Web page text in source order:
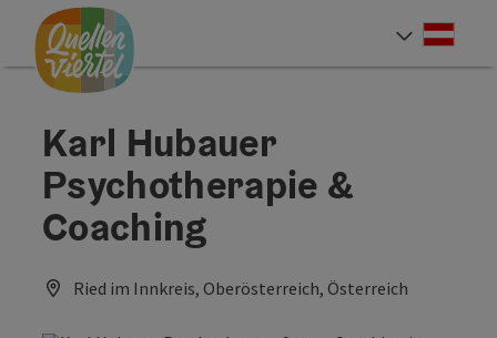
Accesskey
[0]
Accesskey
[1]
Accesskey
[2]
Karl Hubauer
Psychotherapie &
Coaching
Ried im Innkreis, Oberösterreich, Österreich